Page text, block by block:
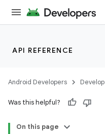
API REFERENCE
Android Developers Develop
Was this helpful?
On this page